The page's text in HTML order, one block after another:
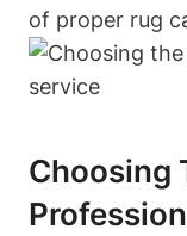
of proper‍ rug
Choosing